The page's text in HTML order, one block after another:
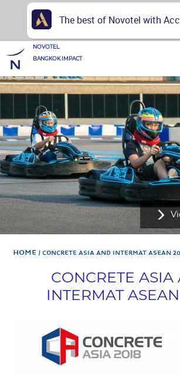
Home CONCRETE ASIA AND INTERMAT ASEAN
CONCRETE ASIA
INTERMAT
NOVOTEL
BANGKOK IMPACT
The best of Novotel with